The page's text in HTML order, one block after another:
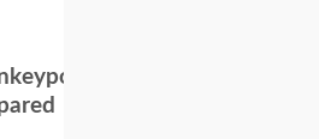
- Be